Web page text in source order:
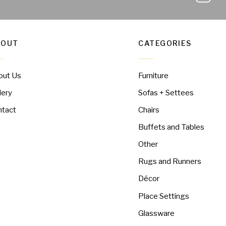
Us
CATEGORIES
Furniture
Sofas + Settees
Chairs
Buffets and Tables
Other
Rugs and Runners
Décor
Place Settings
Glassware